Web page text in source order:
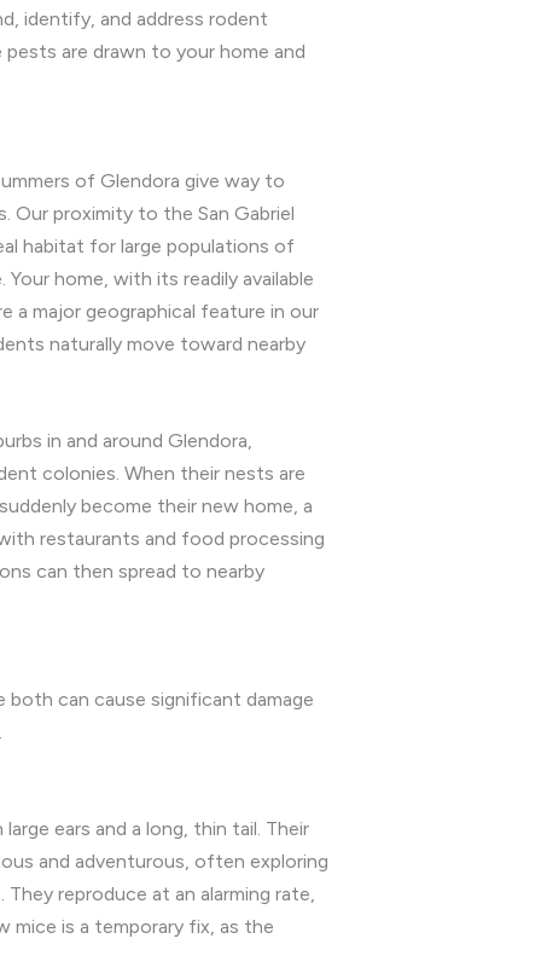
identify, and address rodent
are drawn to your home and
of Glendora give way to
proximity to the San Gabriel
habitat for large populations of
home, with its readily available
a major geographical feature in our
naturally move toward nearby
in and around Glendora,
colonies. When their nests are
become their new home, a
restaurants and food processing
can then spread to nearby
can cause significant damage
ears and a long, thin tail. Their
and adventurous, often exploring
reproduce at an alarming rate,
mice is a temporary fix, as the